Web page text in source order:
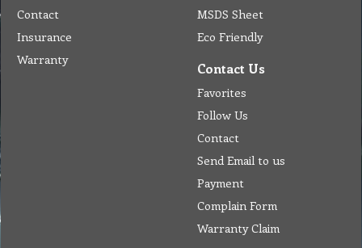
Contact
Insurance
Warranty
MSDS Sheet
Eco Friendly
Contact Us
Favorites
Follow Us
Contact
Send Email to us
Payment
Complain Form
Warranty Claim